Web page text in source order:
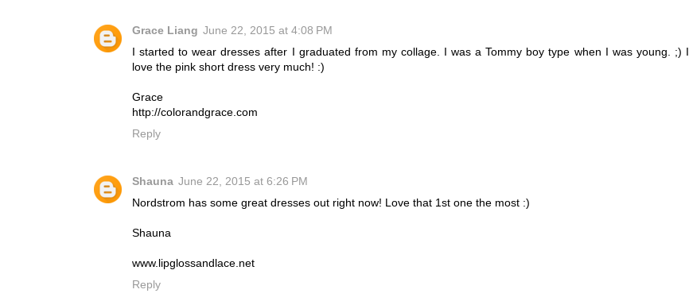
Grace Liang June 22, 2015 at 4:08 PM
I started to wear dresses after I graduated from my collage. I was a Tommy boy type when I was young. ;) I
love the pink short dress very much! :)
Grace
http://colorandgrace.com
Reply
Shauna June 22, 2015 at 6:26 PM
Nordstrom has some great dresses out right now! Love that 1st one the most :)
Shauna
www.lipglossandlace.net
Reply